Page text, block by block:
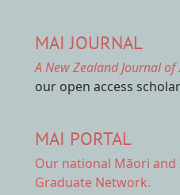
MAI JOURNAL
A New Zealand Journal
our open access
MAI PORTAL
Our national Māori and
Graduate Network.